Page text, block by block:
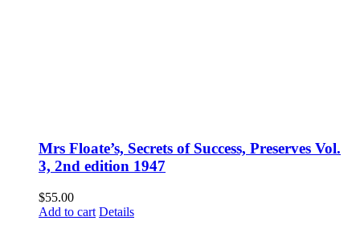
Mrs Floate’s, Secrets of Success, Preserves Vol.
3, 2nd edition 1947
$55.00
Add to cart Details